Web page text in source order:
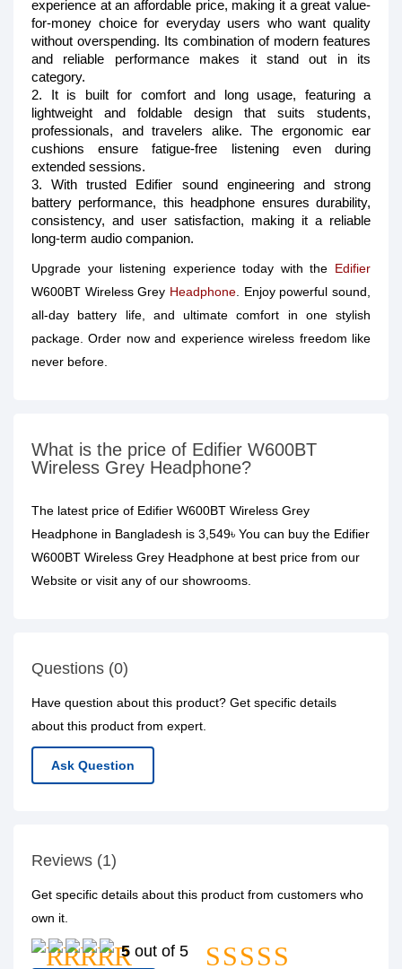
experience at an affordable price, making it a great value-
for-money choice for everyday users who want quality
without overspending. Its combination of modern features
and reliable performance makes it stand out in its
category.
2. It is built for comfort and long usage, featuring a
lightweight and foldable design that suits students,
professionals, and travelers alike. The ergonomic ear
cushions ensure fatigue-free listening even during
extended sessions.
3. With trusted Edifier sound engineering and strong
battery performance, this headphone ensures durability,
consistency, and user satisfaction, making it a reliable
long-term audio companion.
Upgrade your listening experience today with the Edifier
W600BT Wireless Grey Headphone . Enjoy powerful sound,
all-day battery life, and ultimate comfort in one stylish
package. Order now and experience wireless freedom like
never before.
What is the price of Edifier W600BT
Wireless Grey Headphone?
The latest price of Edifier W600BT Wireless Grey
Headphone in Bangladesh is 3,549৳ You can buy the Edifier
W600BT Wireless Grey Headphone at best price from our
Website or visit any of our showrooms.
Questions (0)
Have question about this product? Get specific details
about this product from expert.
Ask Question
Reviews (1)
Get specific details about this product from customers who
own it.
5 out of 5